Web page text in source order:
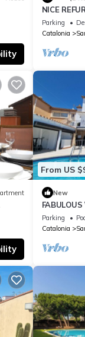
in
You
de
NICE
FRONT OF
Parking
Catalonia
From US
New
panoramic
Parking
Catalonia